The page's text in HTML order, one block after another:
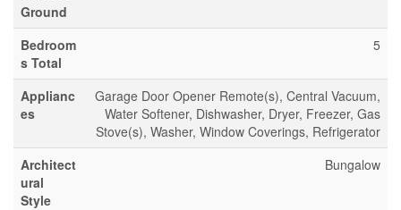
Ground
Bedroom
s Total
5
Applianc
es
Garage Door Opener Remote(s), Central Vacuum,
Water Softener, Dishwasher, Dryer, Freezer, Gas
Stove(s), Washer, Window Coverings, Refrigerator
Architect
ural
Style
Bungalow